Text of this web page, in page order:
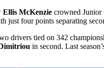
Ellis McKenzie crowned Junior
just four points separating
drivers tied on 342
in second. Last